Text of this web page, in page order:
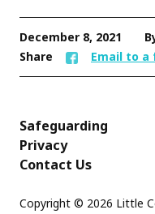
December 8, 2021
Share
Email to a
Safeguarding
Privacy
Contact Us
Copyright © 2026 Little